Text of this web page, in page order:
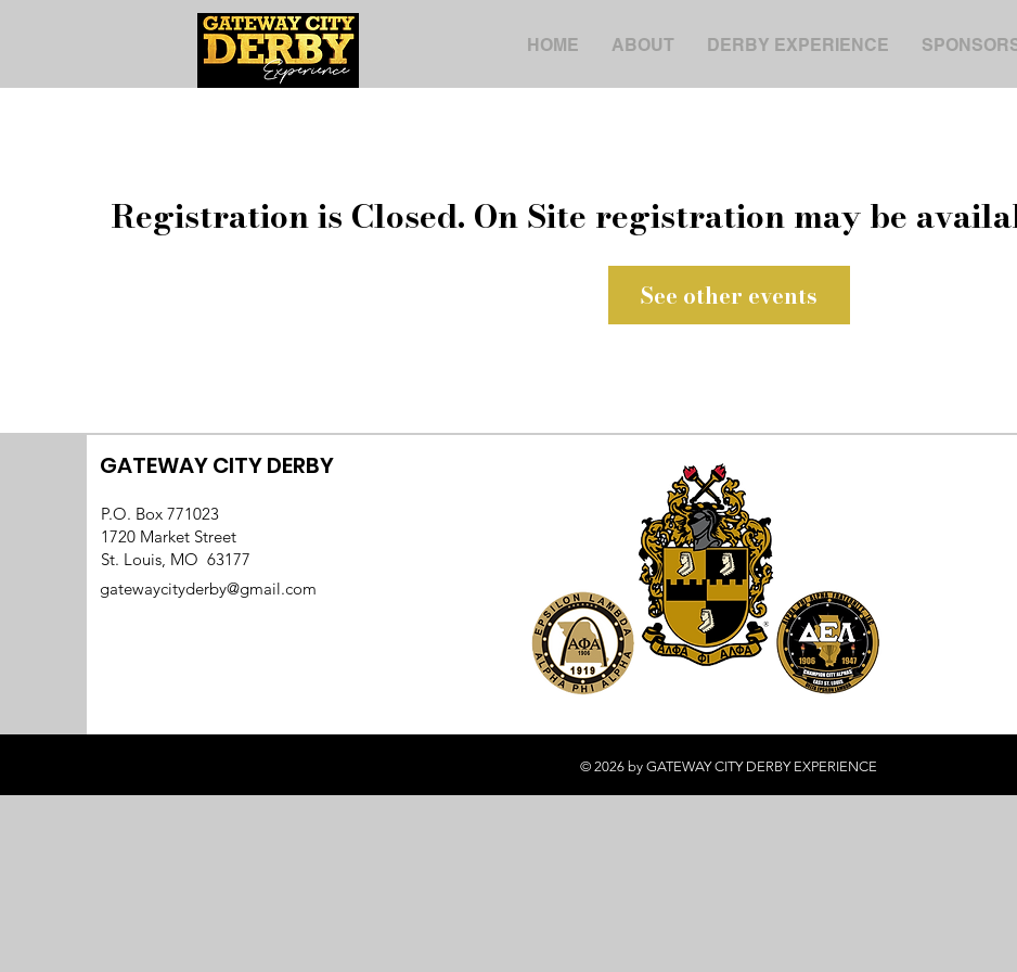
HOME ABOUT DERBY EXPERIENCE
Registration is Closed. On Site registration may be
See other events
GATEWAY CITY DERBY
P.O. Box 771023
1720 Market Street
St. Louis, MO 63177
gatewaycityderby@gmail.com
© 2026 by GATEWAY CITY DERBY EXPERIENCE